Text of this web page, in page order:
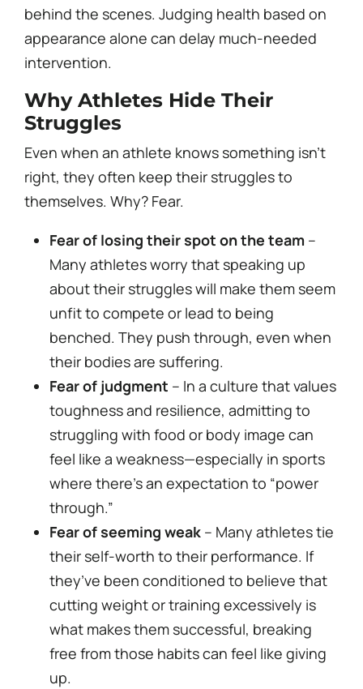
behind the scenes. Judging health based on
appearance alone can delay much-needed
intervention.
Why Athletes Hide Their
Struggles
Even when an athlete knows something isn’t
right, they often keep their struggles to
themselves. Why? Fear.
Fear of losing their spot on the team–
Many athletes worry that speaking up
about their struggles will make them seem
unfit to compete or lead to being
benched. They push through, even when
their bodies are suffering.
Fear of judgment – In a culture that values
toughness and resilience, admitting to
struggling with food or body image can
feel like a weakness—especially in sports
where there’s an expectation to “power
through.”
Fear of seeming weak– Many athletes tie
their self-worth to their performance. If
they’ve been conditioned to believe that
cutting weight or training excessively is
what makes them successful, breaking
free from those habits can feel like giving
up.